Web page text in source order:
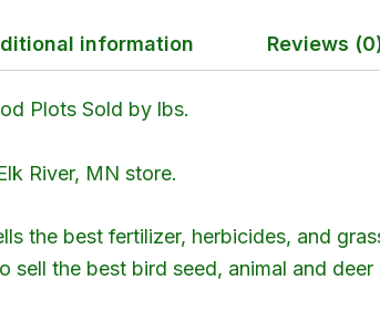
information Reviews
Plots Sold by lbs.
River, MN store.
the best fertilizer, herbicides, and
sell the best bird seed, animal and